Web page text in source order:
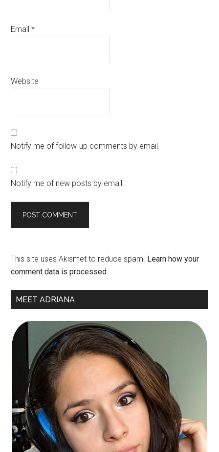
Email*
Website
Notify me of follow-up comments by email.
Notify me of new posts by email.
This site uses Akismet to reduce spam. Learn how your
comment data is processed.
Primary
MEET ADRIANA